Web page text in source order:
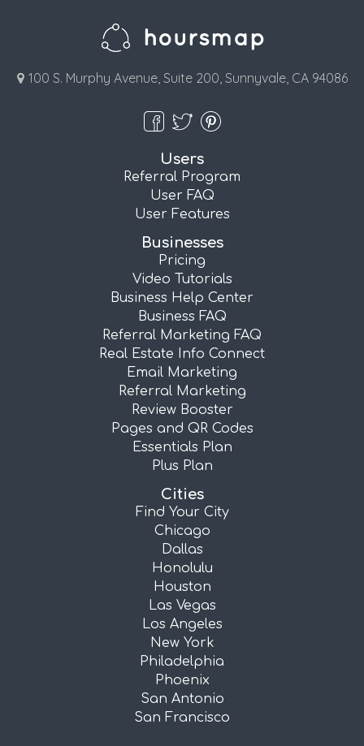
100 S. Murphy Avenue, Suite 200, Sunnyvale, CA 94086
Users
Referral Program
User FAQ
User Features
Businesses
Pricing
Video Tutorials
Business Help Center
Business FAQ
Referral Marketing FAQ
Real Estate Info Connect
Email Marketing
Referral Marketing
Review Booster
Pages and QR Codes
Essentials Plan
Plus Plan
Cities
Find Your City
Chicago
Dallas
Honolulu
Houston
Las Vegas
Los Angeles
New York
Philadelphia
Phoenix
San Antonio
San Francisco